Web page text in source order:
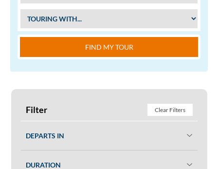
FIND MY TOUR
Filter Clear Filters
DEPARTS IN
DURATION